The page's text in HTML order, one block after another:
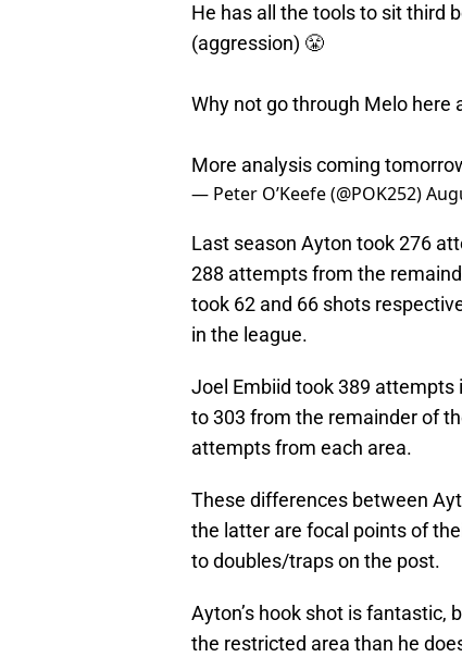
He has all the tools to sit third
(aggression) 😤
Why not go through Melo here
More analysis coming
— Peter O’Keefe (@POK252)
Last season Ayton took 276
288 attempts from the
took 62 and 66 shots
in the league.
Joel Embiid took 389
to 303 from the remainder of
attempts from each area.
These differences between
the latter are focal points of
to doubles/traps on the post.
Ayton’s hook shot is fantastic,
the restricted area than he